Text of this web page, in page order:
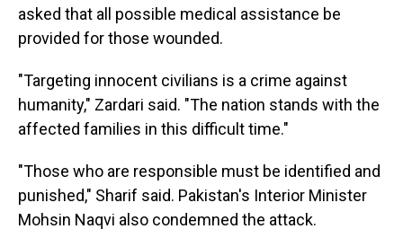
asked that all possible medical assistance be
provided for those wounded.
"Targeting innocent civilians is a crime against
humanity," Zardari said. "The nation stands with the
affected families in this difficult time."
"Those who are responsible must be identified and
punished," Sharif said. Pakistan's Interior Minister
Mohsin Naqvi also condemned the attack.